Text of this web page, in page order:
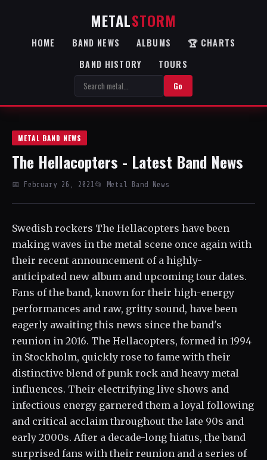
METALSTORM
HOME BAND NEWS ALBUMS
🏆 CHARTS
BAND HISTORY
TOURS
Go
METAL BAND NEWS
The Hellacopters - Latest Band News
📅 February 26, 2021 📂 Metal Band News
Swedish rockers The Hellacopters have been
making waves in the metal scene once again with
their recent announcement of a highly-
anticipated new album and upcoming tour dates.
Fans of the band, known for their high-energy
performances and raw, gritty sound, have been
eagerly awaiting this news since the band's
reunion in 2016. The Hellacopters, formed in 1994
in Stockholm, quickly rose to fame with their
distinctive blend of punk rock and heavy metal
influences. Their electrifying live shows and
infectious energy garnered them a loyal following
and critical acclaim throughout the late 90s and
early 2000s. After a decade-long hiatus, the band
surprised fans with their reunion and a series of